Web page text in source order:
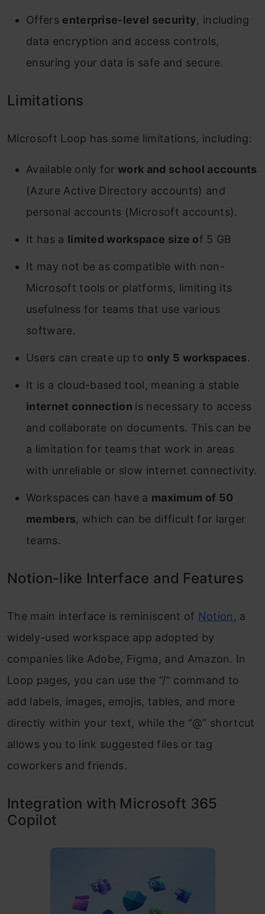
Offers enterprise-level security, including
data encryption and access controls,
ensuring your data is safe and secure.
Limitations
Microsoft Loop has some limitations, including:
Available only for work and school accounts
(Azure Active Directory accounts) and
personal accounts (Microsoft accounts).
It has a limited workspace size of 5 GB
It may not be as compatible with non-
Microsoft tools or platforms, limiting its
usefulness for teams that use various
software.
Users can create up to only 5 workspaces.
It is a cloud-based tool, meaning a stable
internet connection is necessary to access
and collaborate on documents. This can be
a limitation for teams that work in areas
with unreliable or slow internet connectivity.
Workspaces can have a maximum of 50
members, which can be difficult for larger
teams.
Notion-like Interface and Features
The main interface is reminiscent of Notion , a
widely-used workspace app adopted by
companies like Adobe, Figma, and Amazon. In
Loop pages, you can use the “/” command to
add labels, images, emojis, tables, and more
directly within your text, while the “@” shortcut
allows you to link suggested files or tag
coworkers and friends.
Integration with Microsoft 365
Copilot